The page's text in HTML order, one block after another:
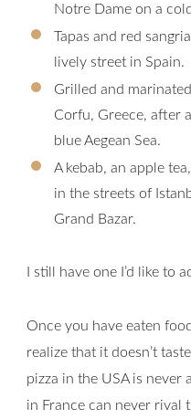
Notre Dame on a
Tapas and red
lively street in Spain.
Grilled and
Corfu, Greece, after
blue Aegean Sea.
A kebab, an apple
in the streets of
Grand Bazar.
I still have one I’d like to
Once you have eaten
realize that it doesn’t
pizza in the USA is never
in France can never rival